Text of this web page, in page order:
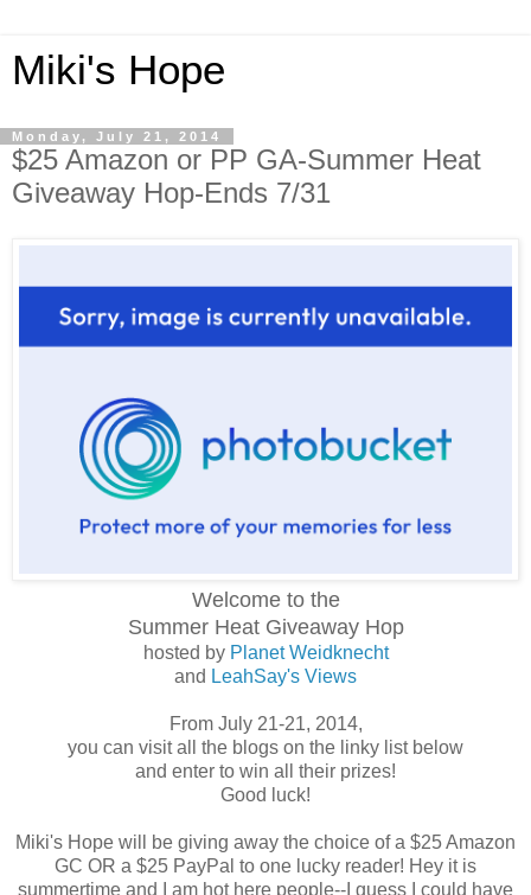
Miki's Hope
Monday, July 21, 2014
$25 Amazon or PP GA-Summer Heat
Giveaway Hop-Ends 7/31
Welcome to the
Summer Heat Giveaway Hop
hosted by Planet Weidknecht
and LeahSay's Views
From July 21-21, 2014,
you can visit all the blogs on the linky list below
and enter to win all their prizes!
Good luck!
Miki's Hope will be giving away the choice of a $25 Amazon
GC OR a $25 PayPal to one lucky reader! Hey it is
summertime and I am hot here people--I guess I could have